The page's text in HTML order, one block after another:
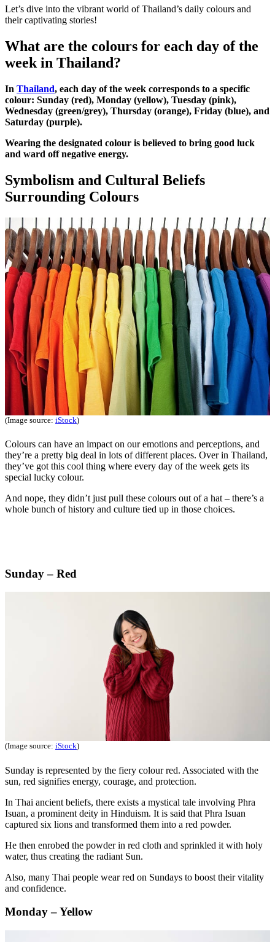
Let’s dive into the vibrant world of Thailand’s daily colours and
their captivating stories!
What are the colours for each day of the
week in Thailand?
In Thailand, each day of the week corresponds to a specific
colour: Sunday (red), Monday (yellow), Tuesday (pink),
Wednesday (green/grey), Thursday (orange), Friday (blue), and
Saturday (purple).
Wearing the designated colour is believed to bring good luck
and ward off negative energy.
Symbolism and Cultural Beliefs
Surrounding Colours
(Image source: iStock)
Colours can have an impact on our emotions and perceptions, and
they’re a pretty big deal in lots of different places. Over in Thailand,
they’ve got this cool thing where every day of the week gets its
special lucky colour.
And nope, they didn’t just pull these colours out of a hat – there’s a
whole bunch of history and culture tied up in those choices.
Sunday – Red
(Image source: iStock)
Sunday is represented by the fiery colour red. Associated with the
sun, red signifies energy, courage, and protection.
In Thai ancient beliefs, there exists a mystical tale involving Phra
Isuan, a prominent deity in Hinduism. It is said that Phra Isuan
captured six lions and transformed them into a red powder.
He then enrobed the powder in red cloth and sprinkled it with holy
water, thus creating the radiant Sun.
Also, many Thai people wear red on Sundays to boost their vitality
and confidence.
Monday – Yellow